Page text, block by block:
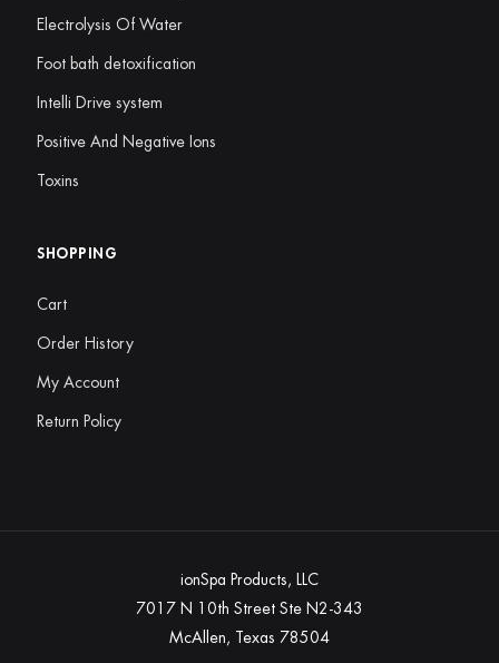
Electrolysis Of Water
Foot bath detoxification
Intelli Drive system
Positive And Negative Ions
Toxins
SHOPPING
Cart
Order History
My Account
Return Policy
ionSpa Products, LLC
7017 N 10th Street Ste N2-343
McAllen, Texas 78504